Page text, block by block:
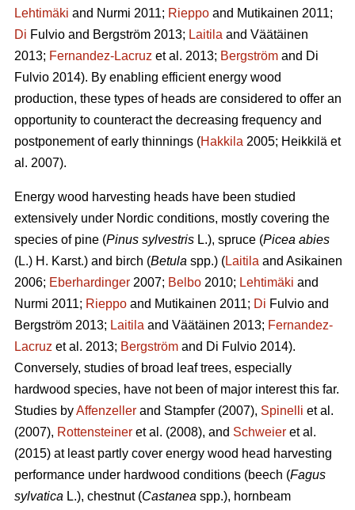
Lehtimäki and Nurmi 2011; Rieppo and Mutikainen 2011;
Di Fulvio and Bergström 2013; Laitila and Väätäinen
2013; Fernandez-Lacruz et al. 2013; Bergström and Di
Fulvio 2014). By enabling efficient energy wood
production, these types of heads are considered to offer an
opportunity to counteract the decreasing frequency and
postponement of early thinnings (Hakkila 2005; Heikkilä et
al. 2007).
Energy wood harvesting heads have been studied
extensively under Nordic conditions, mostly covering the
species of pine (Pinus sylvestris L.), spruce (Picea abies
(L.) H. Karst.) and birch (Betula spp.) (Laitila and Asikainen
2006; Eberhardinger 2007; Belbo 2010; Lehtimäki and
Nurmi 2011; Rieppo and Mutikainen 2011; Di Fulvio and
Bergström 2013; Laitila and Väätäinen 2013; Fernandez-
Lacruz et al. 2013; Bergström and Di Fulvio 2014).
Conversely, studies of broad leaf trees, especially
hardwood species, have not been of major interest this far.
Studies byAffenzeller and Stampfer (2007), Spinelli et al.
(2007), Rottensteiner et al. (2008), and Schweier et al.
(2015) at least partly cover energy wood head harvesting
performance under hardwood conditions (beech (Fagus
sylvatica L.), chestnut (Castanea spp.), hornbeam